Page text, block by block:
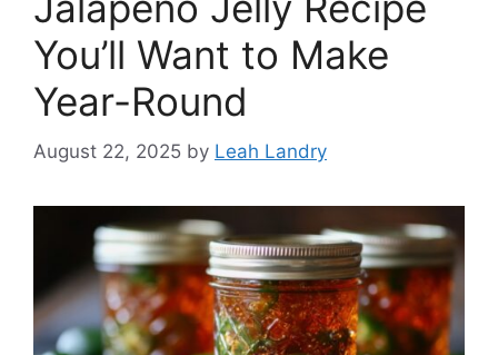
You’ll Want to Make
Year-Round
August 22, 2025 by Leah Landry